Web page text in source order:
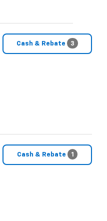
Cash & Rebate 3
Cash & Rebate 1